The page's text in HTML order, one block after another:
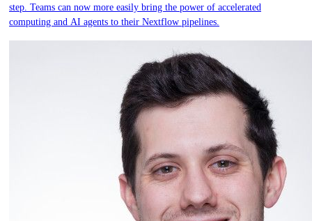
step. Teams can now more easily bring the power of accelerated
computing and AI agents to their Nextflow pipelines.